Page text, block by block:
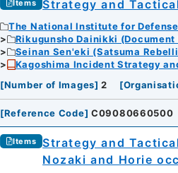
Items Strategy and
The National Institute for
Rikugunsho Dainikki
Seinan Sen'eki (Satsuma
Kagoshima Incident Strategy
[Number of Images] 2 [
[Reference Code] C09080660500
Items
Strategy and
Nozaki and Horie